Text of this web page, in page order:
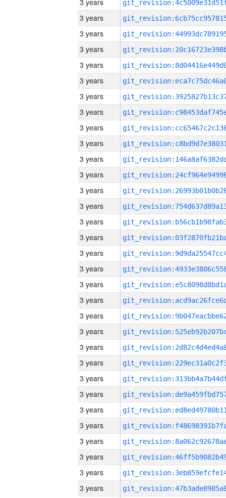
3 years
3 years
3 years
3 years
3 years
3 years
3 years
3 years
3 years
3 years
3 years
3 years
3 years
3 years
3 years
3 years
3 years
3 years
3 years
3 years
3 years
3 years
3 years
3 years
3 years
3 years
3 years
3 years
3 years
3 years
3 years
3 years